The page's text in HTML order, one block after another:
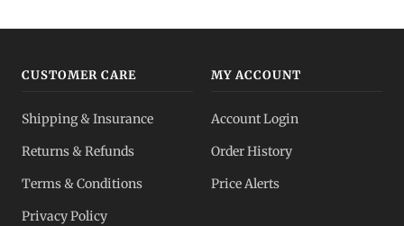
CUSTOMER CARE
Shipping & Insurance
Returns & Refunds
Terms & Conditions
Privacy Policy
MY ACCOUNT
Account Login
Order History
Price Alerts